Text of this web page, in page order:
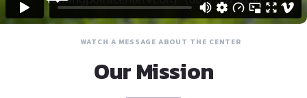
WATCH A MESSAGE ABOUT THE CENTER
Our Mission